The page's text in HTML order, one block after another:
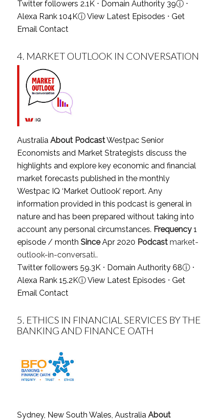
Twitter followers 2.1K ⋅ Domain Authority 39ⓘ⋅
Alexa Rank 104KⓘView Latest Episodes ⋅ Get
Email Contact
4. MARKET OUTLOOK IN CONVERSATION
Australia About PodcastWestpac Senior
Economists and Market Strategists discuss the
highlights and explore key economic and financial
market forecasts published in the monthly
Westpac IQ ‘Market Outlook’ report. Any
information provided in this podcast is general in
nature and has been prepared without taking into
account any personal circumstances. Frequency1
episode / month SinceApr 2020 Podcast market-
outlook-in-conversati..
Twitter followers 59.3K ⋅ Domain Authority 68ⓘ⋅
Alexa Rank 15.2KⓘView Latest Episodes ⋅ Get
Email Contact
5. ETHICS IN FINANCIAL SERVICES BY THE
BANKING AND FINANCE OATH
Sydney, New South Wales, Australia About